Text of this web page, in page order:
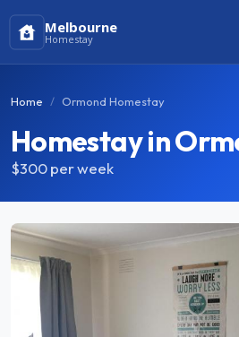
Melbourne
Homestay
Home Ormond Homestay
Homestay in
$300per week